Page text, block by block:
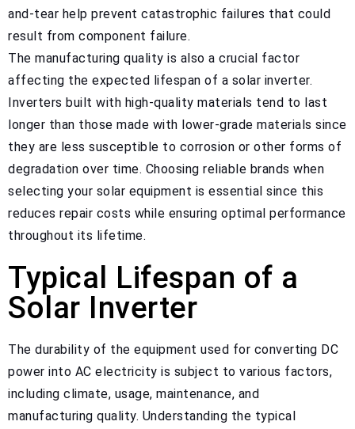
and-tear help prevent catastrophic failures that could
result from component failure.
The manufacturing quality is also a crucial factor
affecting the expected lifespan of a solar inverter.
Inverters built with high-quality materials tend to last
longer than those made with lower-grade materials since
they are less susceptible to corrosion or other forms of
degradation over time. Choosing reliable brands when
selecting your solar equipment is essential since this
reduces repair costs while ensuring optimal performance
throughout its lifetime.
Typical Lifespan of a
Solar Inverter
The durability of the equipment used for converting DC
power into AC electricity is subject to various factors,
including climate, usage, maintenance, and
manufacturing quality. Understanding the typical